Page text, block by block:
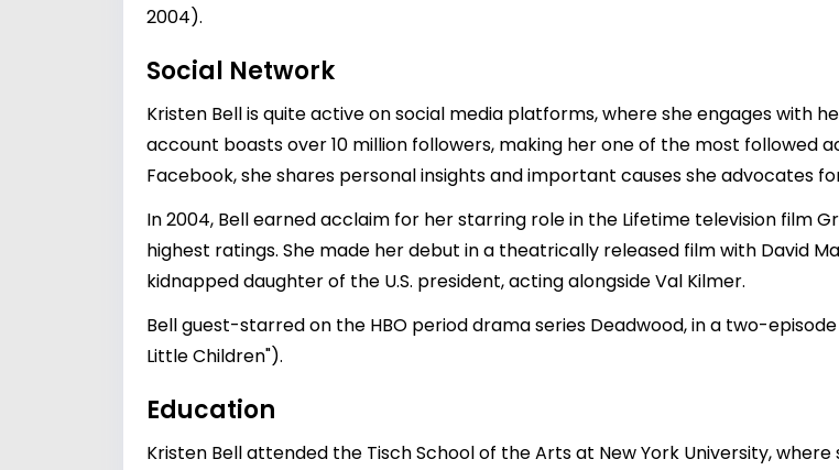
2004).
Social Network
Kristen Bell is quite active on social media platforms, where she engages with
account boasts over 10 million followers, making her one of the most followed
Facebook, she shares personal insights and important causes she advocates
In 2004, Bell earned acclaim for her starring role in the Lifetime television film
highest ratings. She made her debut in a theatrically released film with David
kidnapped daughter of the U.S. president, acting alongside Val Kilmer.
Bell guest-starred on the HBO period drama series Deadwood, in a two-
Little Children").
Education
Kristen Bell attended the Tisch School of the Arts at New York University,